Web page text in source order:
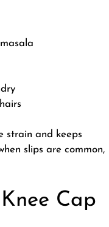
strain and keeps
slips are common,
Cap